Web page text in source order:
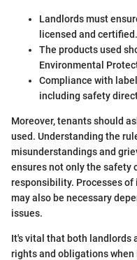
Landlords must
licensed and certified.
The products used
Environmental
Compliance with
including safety
Moreover, tenants should
used. Understanding the
misunderstandings and
ensures not only the safety
responsibility. Processes
may also be necessary
issues.
It's vital that both landlords
rights and obligations